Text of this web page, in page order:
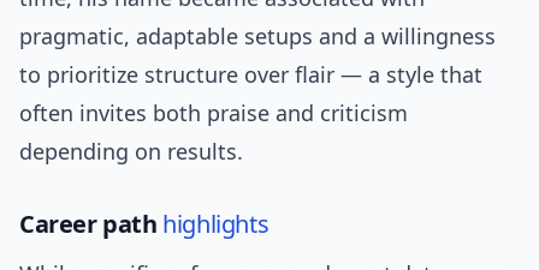
pragmatic, adaptable setups and a willingness
to prioritize structure over flair — a style that
often invites both praise and criticism
depending on results.
Career path highlights